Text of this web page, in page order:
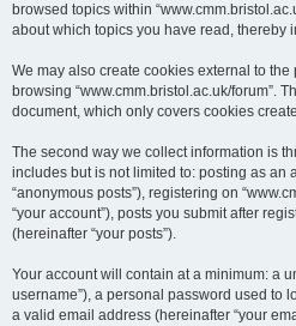
browsed topics within
about which topics you have read, thereby
We may also create cookies external to
browsing “www.cmm.bristol.ac.uk/forum”.
document, which only covers cookies
The second way we collect information is
includes but is not limited to: posting as an
“anonymous posts”), registering on
“your account”), posts you submit after
(hereinafter “your posts”).
Your account will contain at a minimum: a
username”), a personal password used to
a valid email address (hereinafter “your